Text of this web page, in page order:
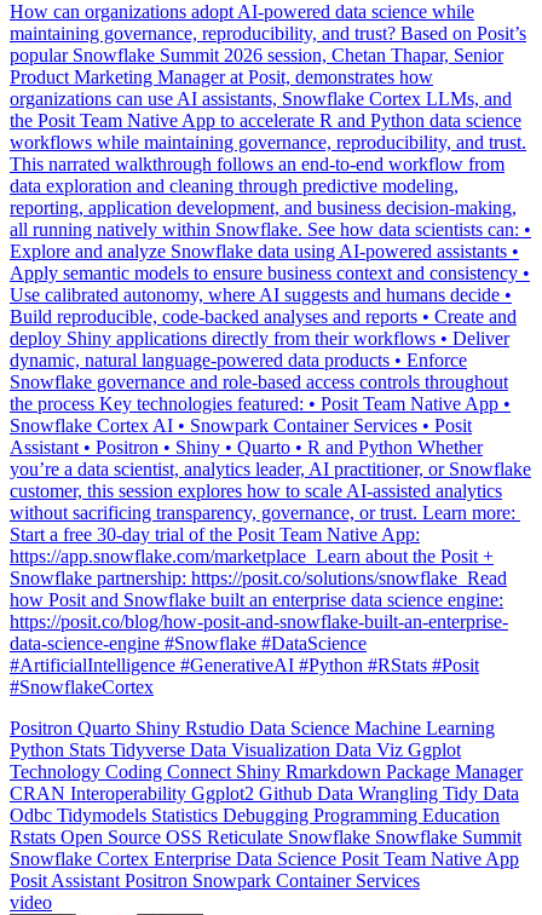
How can organizations adopt AI-powered data science while
maintaining governance, reproducibility, and trust? Based on Posit’s
popular Snowflake Summit 2026 session, Chetan Thapar, Senior
Product Marketing Manager at Posit, demonstrates how
organizations can use AI assistants, Snowflake Cortex LLMs, and
the Posit Team Native App to accelerate R and Python data science
workflows while maintaining governance, reproducibility, and trust.
This narrated walkthrough follows an end-to-end workflow from
data exploration and cleaning through predictive modeling,
reporting, application development, and business decision-making,
all running natively within Snowflake. See how data scientists can: •
Explore and analyze Snowflake data using AI-powered assistants •
Apply semantic models to ensure business context and consistency •
Use calibrated autonomy, where AI suggests and humans decide •
Build reproducible, code-backed analyses and reports • Create and
deploy Shiny applications directly from their workflows • Deliver
dynamic, natural language-powered data products • Enforce
Snowflake governance and role-based access controls throughout
the process Key technologies featured: • Posit Team Native App •
Snowflake Cortex AI • Snowpark Container Services • Posit
Assistant • Positron • Shiny • Quarto • R and Python Whether
you’re a data scientist, analytics leader, AI practitioner, or Snowflake
customer, this session explores how to scale AI-assisted analytics
without sacrificing transparency, governance, or trust. Learn more: ️
Start a free 30-day trial of the Posit Team Native App:
https://app.snowflake.com/marketplace ️ Learn about the Posit +
Snowflake partnership: https://posit.co/solutions/snowflake ️ Read
how Posit and Snowflake built an enterprise data science engine:
https://posit.co/blog/how-posit-and-snowflake-built-an-enterprise-
data-science-engine #Snowflake #DataScience
#ArtificialIntelligence #GenerativeAI #Python #RStats #Posit
#SnowflakeCortex
Positron Quarto Shiny Rstudio Data Science Machine Learning
Python Stats Tidyverse Data Visualization Data Viz Ggplot
Technology Coding Connect Shiny Rmarkdown Package Manager
CRAN Interoperability Ggplot2 Github Data Wrangling Tidy Data
Odbc Tidymodels Statistics Debugging Programming Education
Rstats Open Source OSS Reticulate Snowflake Snowflake Summit
Snowflake Cortex Enterprise Data Science Posit Team Native App
Posit Assistant Positron Snowpark Container Services
video